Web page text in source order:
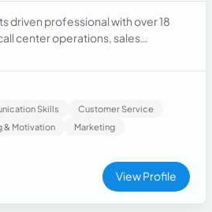
driven professional with over 18
center operations, sales
record in leadership roles
Sales Team Leader, and Account
in client relations,
Skills
Customer Service
& Motivation
Marketing
View Profile